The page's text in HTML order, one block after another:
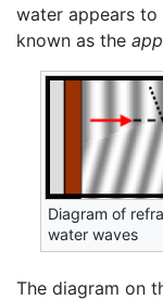
water appears
known as the
Diagram of
water waves
The diagram on